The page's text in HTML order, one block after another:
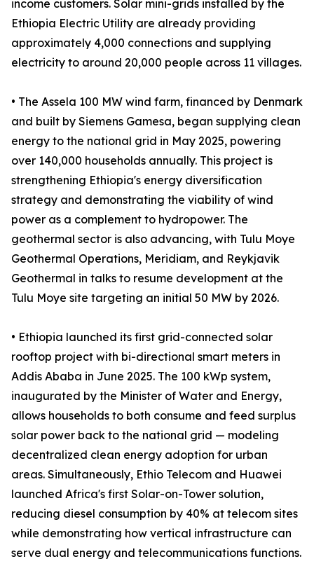
income customers. Solar mini-grids installed by the
Ethiopia Electric Utility are already providing
approximately 4,000 connections and supplying
electricity to around 20,000 people across 11 villages.
• The Assela 100 MW wind farm, financed by Denmark
and built by Siemens Gamesa, began supplying clean
energy to the national grid in May 2025, powering
over 140,000 households annually. This project is
strengthening Ethiopia's energy diversification
strategy and demonstrating the viability of wind
power as a complement to hydropower. The
geothermal sector is also advancing, with Tulu Moye
Geothermal Operations, Meridiam, and Reykjavik
Geothermal in talks to resume development at the
Tulu Moye site targeting an initial 50 MW by 2026.
• Ethiopia launched its first grid-connected solar
rooftop project with bi-directional smart meters in
Addis Ababa in June 2025. The 100 kWp system,
inaugurated by the Minister of Water and Energy,
allows households to both consume and feed surplus
solar power back to the national grid — modeling
decentralized clean energy adoption for urban
areas. Simultaneously, Ethio Telecom and Huawei
launched Africa's first Solar-on-Tower solution,
reducing diesel consumption by 40% at telecom sites
while demonstrating how vertical infrastructure can
serve dual energy and telecommunications functions.